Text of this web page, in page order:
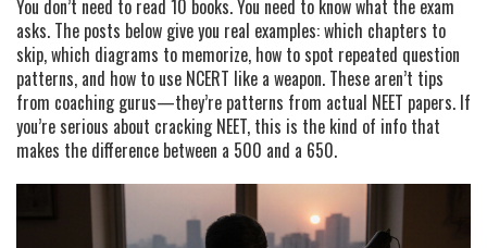
You don’t need to read 10 books. You need to know what the exam
asks. The posts below give you real examples: which chapters to
skip, which diagrams to memorize, how to spot repeated question
patterns, and how to use NCERT like a weapon. These aren’t tips
from coaching gurus—they’re patterns from actual NEET papers. If
you’re serious about cracking NEET, this is the kind of info that
makes the difference between a 500 and a 650.